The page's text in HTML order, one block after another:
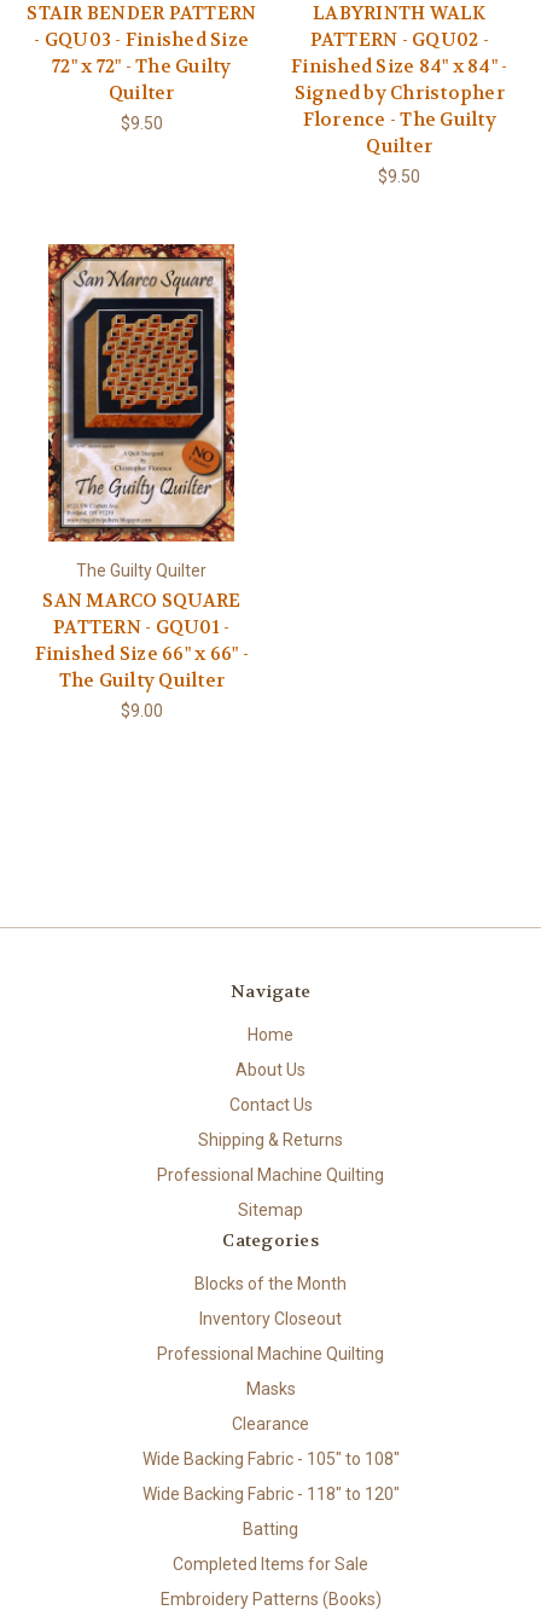
STAIR BENDER PATTERN
- GQU03 - Finished Size
72" x 72" - The Guilty
Quilter
$9.50
LABYRINTH WALK
PATTERN - GQU02 -
Finished Size 84" x 84" -
Signed by Christopher
Florence - The Guilty
Quilter
$9.50
The Guilty Quilter
SAN MARCO SQUARE
PATTERN - GQU01 -
Finished Size 66" x 66" -
The Guilty Quilter
$9.00
Navigate
Home
About Us
Contact Us
Shipping & Returns
Professional Machine Quilting
Sitemap
Categories
Blocks of the Month
Inventory Closeout
Professional Machine Quilting
Masks
Clearance
Wide Backing Fabric - 105" to 108"
Wide Backing Fabric - 118" to 120"
Batting
Completed Items for Sale
Embroidery Patterns (Books)